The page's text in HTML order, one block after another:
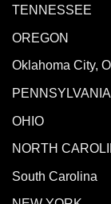
TENNESSEE
OREGON
Oklahoma City,
PENNSYLVANIA
OHIO
NORTH
South Carolina